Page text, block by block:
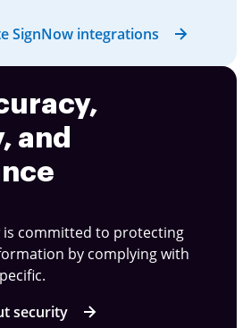
SignNow integrations
and
is committed to protecting
by complying with
security